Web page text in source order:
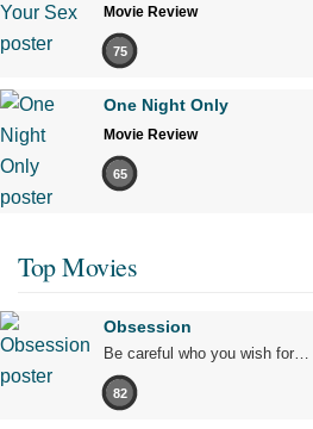
Movie Review
75
One Night Only
Movie Review
65
Top Movies
Obsession
Be careful who you wish for…
82